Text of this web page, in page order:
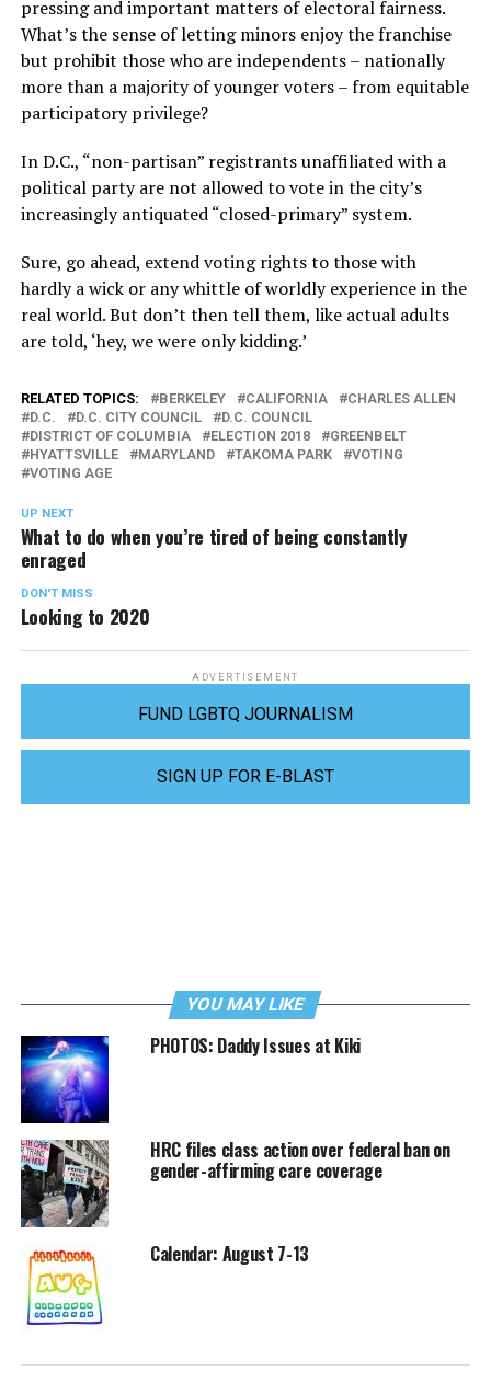
pressing and important matters of electoral fairness.
What’s the sense of letting minors enjoy the franchise
but prohibit those who are independents – nationally
more than a majority of younger voters – from equitable
participatory privilege?
In D.C., “non-partisan” registrants unaffiliated with a
political party are not allowed to vote in the city’s
increasingly antiquated “closed-primary” system.
Sure, go ahead, extend voting rights to those with
hardly a wick or any whittle of worldly experience in the
real world. But don’t then tell them, like actual adults
are told, ‘hey, we were only kidding.’
RELATED TOPICS: BERKELEY CALIFORNIA
CHARLES ALLEN
D.C.
D.C. CITY COUNCIL
D.C. COUNCIL
DISTRICT OF COLUMBIA
ELECTION 2018
GREENBELT
HYATTSVILLE
MARYLAND TAKOMA PARK
VOTING
VOTING AGE
UP NEXT
What to do when you’re tired of being constantly
enraged
DON'T MISS
Looking to 2020
ADVERTISEMENT
FUND LGBTQ JOURNALISM
SIGN UP FOR E-BLAST
YOU MAY LIKE
PHOTOS: Daddy Issues at Kiki
HRC files class action over federal ban on
gender-affirming care coverage
Calendar: August 7-13